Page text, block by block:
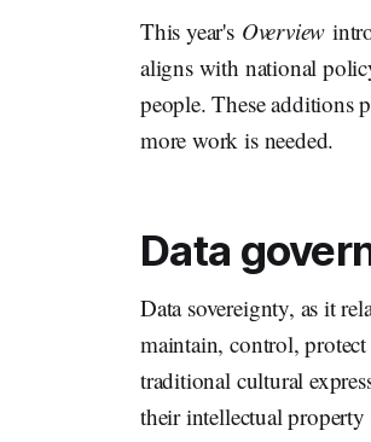
This year's Overview
aligns with national
people. These additions
more work is needed.
Data
Data sovereignty, as it
maintain, control,
traditional cultural
their intellectual property